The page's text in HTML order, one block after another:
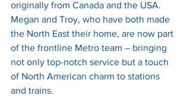
originally from Canada and the USA.
Megan and Troy, who have both made
the North East their home, are now part
of the frontline Metro team – bringing
not only top-notch service but a touch
of North American charm to stations
and trains.